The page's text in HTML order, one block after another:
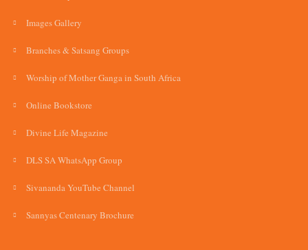
Images Gallery
Branches & Satsang Groups
Worship of Mother Ganga in South Africa
Online Bookstore
Divine Life Magazine
DLS SA WhatsApp Group
Sivananda YouTube Channel
Sannyas Centenary Brochure